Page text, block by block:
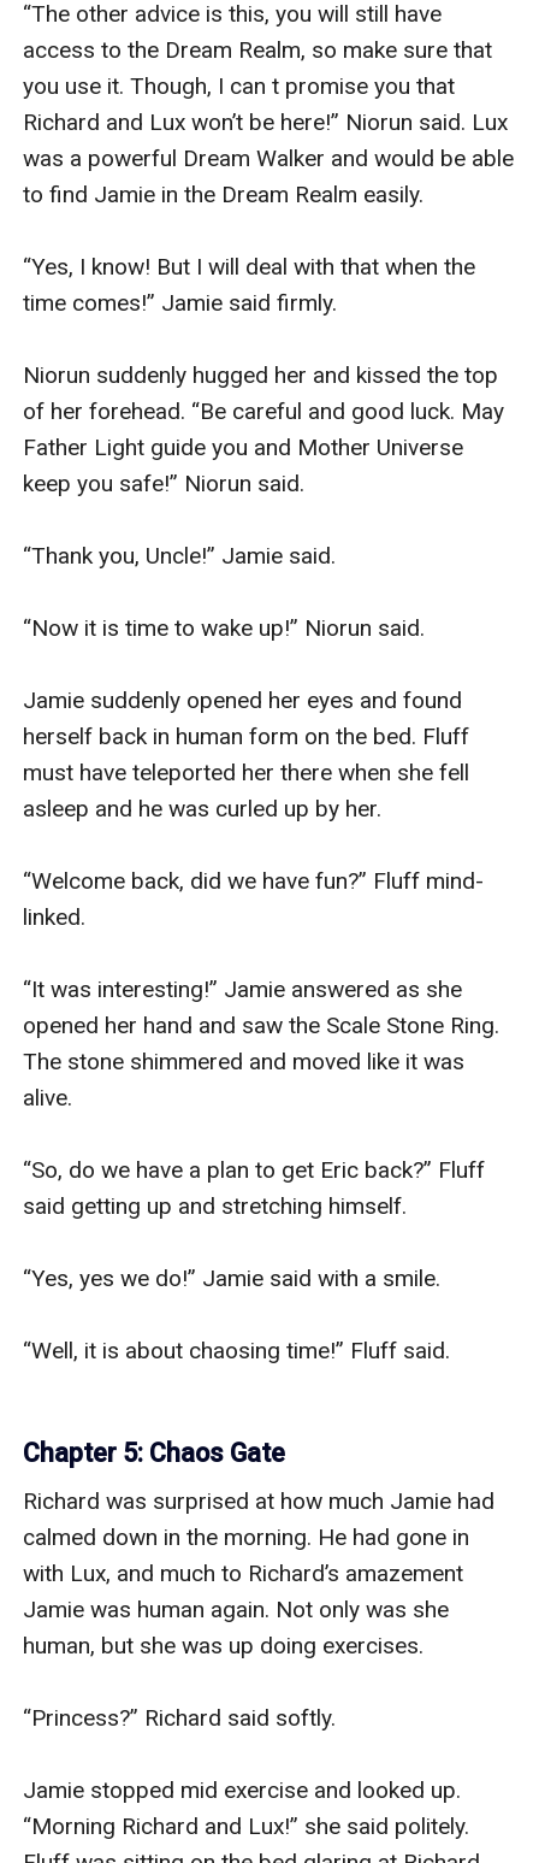
“The other advice is this, you will still have
access to the Dream Realm, so make sure that
you use it. Though, I can t promise you that
Richard and Lux won’t be here!” Niorun said. Lux
was a powerful Dream Walker and would be able
to find Jamie in the Dream Realm easily.
“Yes, I know! But I will deal with that when the
time comes!” Jamie said firmly.
Niorun suddenly hugged her and kissed the top
of her forehead. “Be careful and good luck. May
Father Light guide you and Mother Universe
keep you safe!” Niorun said.
“Thank you, Uncle!” Jamie said.
“Now it is time to wake up!” Niorun said.
Jamie suddenly opened her eyes and found
herself back in human form on the bed. Fluff
must have teleported her there when she fell
asleep and he was curled up by her.
“Welcome back, did we have fun?” Fluff mind-
linked.
“It was interesting!” Jamie answered as she
opened her hand and saw the Scale Stone Ring.
The stone shimmered and moved like it was
alive.
“So, do we have a plan to get Eric back?” Fluff
said getting up and stretching himself.
“Yes, yes we do!” Jamie said with a smile.
“Well, it is about chaosing time!” Fluff said.
Chapter 5: Chaos Gate
Richard was surprised at how much Jamie had
calmed down in the morning. He had gone in
with Lux, and much to Richard’s amazement
Jamie was human again. Not only was she
human, but she was up doing exercises.
“Princess?” Richard said softly.
Jamie stopped mid exercise and looked up.
“Morning Richard and Lux!” she said politely.